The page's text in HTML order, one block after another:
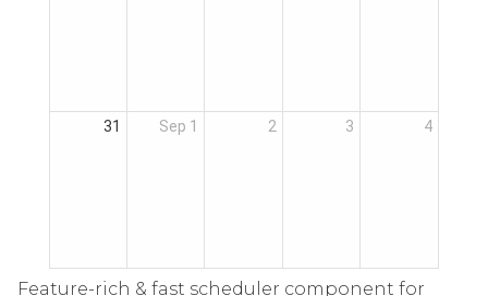
Feature-rich & fast scheduler component for